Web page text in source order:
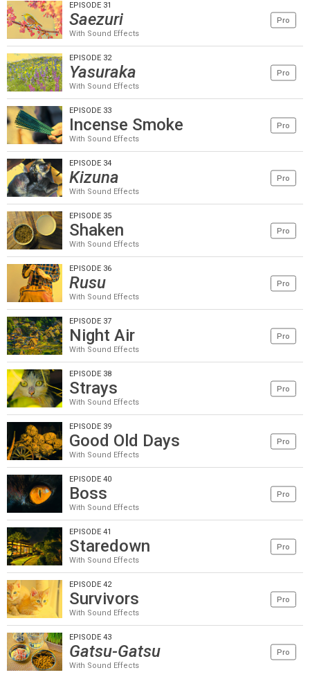
EPISODE 31
Saezuri
With Sound Effects
Pro
EPISODE 32
Yasuraka
With Sound Effects
Pro
EPISODE 33
Incense Smoke
With Sound Effects
Pro
EPISODE 34
Kizuna
With Sound Effects
Pro
EPISODE 35
Shaken
With Sound Effects
Pro
EPISODE 36
Rusu
With Sound Effects
Pro
EPISODE 37
Night Air
With Sound Effects
Pro
EPISODE 38
Strays
With Sound Effects
Pro
EPISODE 39
Good Old Days
With Sound Effects
Pro
EPISODE 40
Boss
With Sound Effects
Pro
EPISODE 41
Staredown
With Sound Effects
Pro
EPISODE 42
Survivors
With Sound Effects
Pro
EPISODE 43
Gatsu-Gatsu
With Sound Effects
Pro